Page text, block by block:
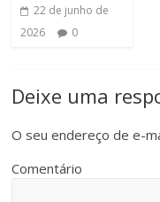
22 de junho de
2026
0
Deixe uma
O seu endereço de e-
Comentário